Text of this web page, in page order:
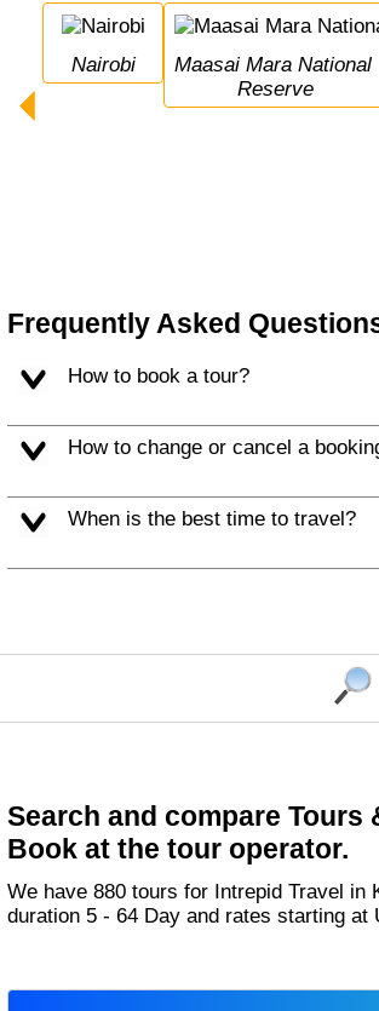
Nairobi
Maasai Mara National
Reserve
Frequently Asked
How to book a tour?
How to change or cancel a
When is the best time to travel?
Search and compare Tours
Book at the tour operator.
We have 880 tours for Intrepid Travel in Kenya with
duration 5 - 64 Day and rates starting at